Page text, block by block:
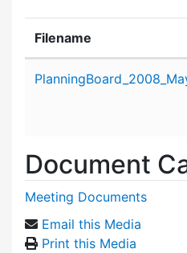
Filename
Document
Meeting Documents
Email this Media
Print this Media